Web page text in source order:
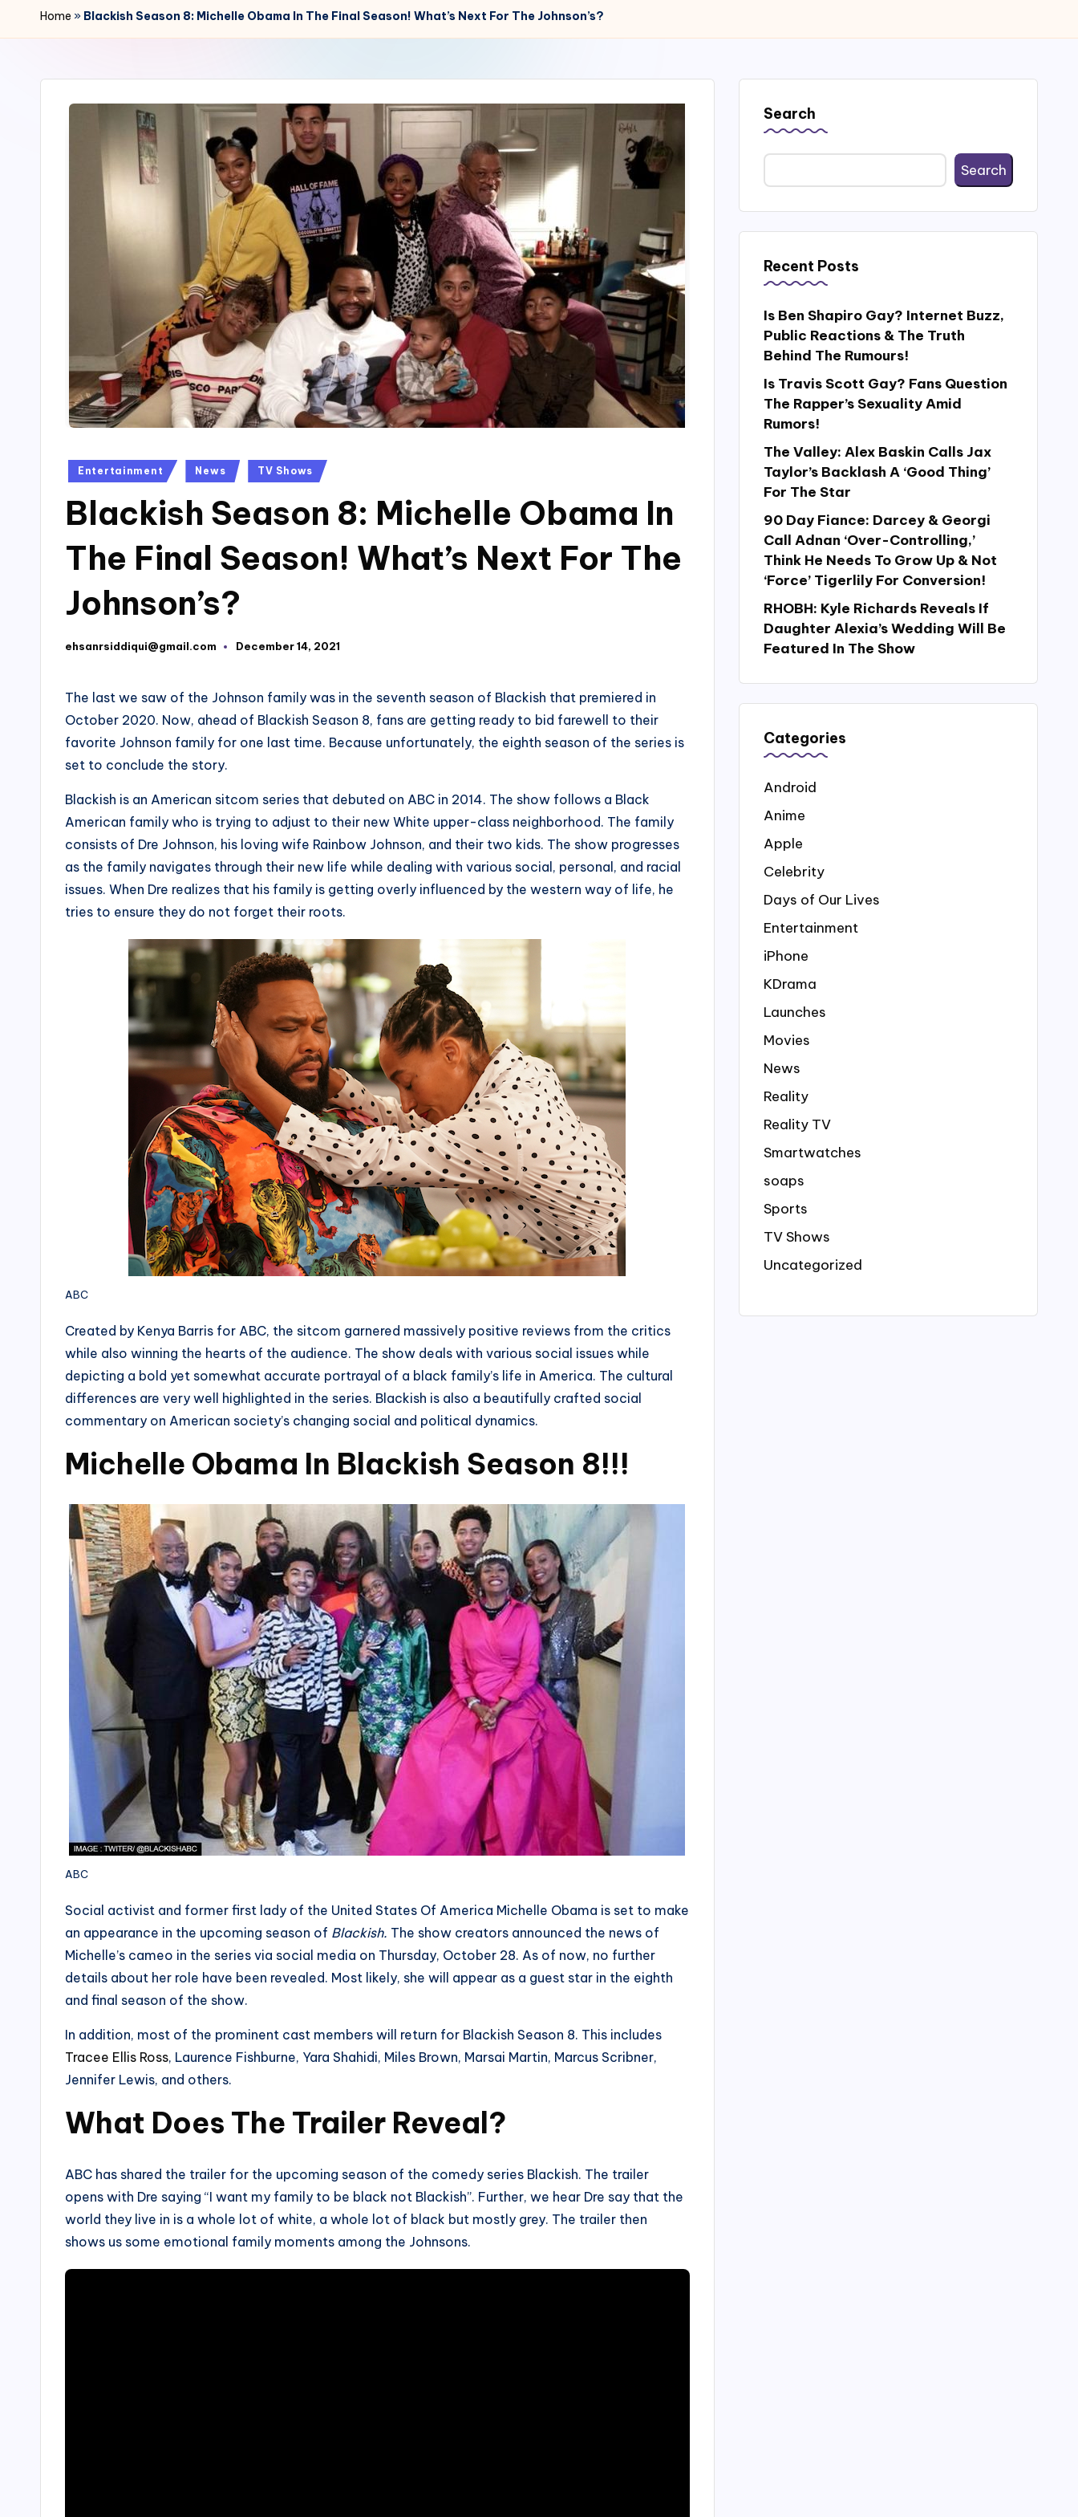
r
4
Home » Blackish Season 8: Michelle Obama In The Final Season! What’s Next For The Johnson’s?
Posted
Entertainment News TV Shows
Blackish Season 8: Michelle Obama In
The Final Season! What’s Next For The
Johnson’s?
Posted
ehsanrsiddiqui@gmail.com December 14, 2021
The last we saw of the Johnson family was in the seventh season of Blackish that premiered in
October 2020. Now, ahead of Blackish Season 8, fans are getting ready to bid farewell to their
favorite Johnson family for one last time. Because unfortunately, the eighth season of the series is
set to conclude the story.
Blackish is an American sitcom series that debuted on ABC in 2014. The show follows a Black
American family who is trying to adjust to their new White upper-class neighborhood. The family
consists of Dre Johnson, his loving wife Rainbow Johnson, and their two kids. The show progresses
as the family navigates through their new life while dealing with various social, personal, and racial
issues. When Dre realizes that his family is getting overly influenced by the western way of life, he
tries to ensure they do not forget their roots.
ABC
Created by Kenya Barris for ABC, the sitcom garnered massively positive reviews from the critics
while also winning the hearts of the audience. The show deals with various social issues while
depicting a bold yet somewhat accurate portrayal of a black family’s life in America. The cultural
differences are very well highlighted in the series. Blackish is also a beautifully crafted social
commentary on American society’s changing social and political dynamics.
Michelle Obama In Blackish Season 8!!!
ABC
Social activist and former first lady of the United States Of America Michelle Obama is set to make
an appearance in the upcoming season of Blackish. The show creators announced the news of
Michelle’s cameo in the series via social media on Thursday, October 28. As of now, no further
details about her role have been revealed. Most likely, she will appear as a guest star in the eighth
and final season of the show.
In addition, most of the prominent cast members will return for Blackish Season 8. This includes
Tracee Ellis Ross, Laurence Fishburne, Yara Shahidi, Miles Brown, Marsai Martin, Marcus Scribner,
Jennifer Lewis, and others.
What Does The Trailer Reveal?
ABC has shared the trailer for the upcoming season of the comedy series Blackish. The trailer
opens with Dre saying “I want my family to be black not Blackish”. Further, we hear Dre say that the
world they live in is a whole lot of white, a whole lot of black but mostly grey. The trailer then
shows us some emotional family moments among the Johnsons.
Search
Search
Recent Posts
Is Ben Shapiro Gay? Internet Buzz,
Public Reactions & The Truth
Behind The Rumours!
Is Travis Scott Gay? Fans Question
The Rapper’s Sexuality Amid
Rumors!
The Valley: Alex Baskin Calls Jax
Taylor’s Backlash A ‘Good Thing’
For The Star
90 Day Fiance: Darcey & Georgi
Call Adnan ‘Over-Controlling,’
Think He Needs To Grow Up & Not
‘Force’ Tigerlily For Conversion!
RHOBH: Kyle Richards Reveals If
Daughter Alexia’s Wedding Will Be
Featured In The Show
Categories
Android
Anime
Apple
Celebrity
Days of Our Lives
Entertainment
iPhone
KDrama
Launches
Movies
News
Reality
Reality TV
Smartwatches
soaps
Sports
TV Shows
Uncategorized